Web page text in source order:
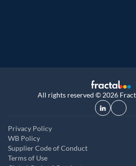
All rights reserved © 2026
Privacy Policy
WB Policy
Supplier Code of Conduct
Terms of Use